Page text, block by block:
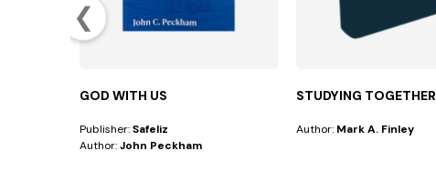
❮
GOD WITH US
Publisher:Safeliz
Author:John Peckham
STUDYING TOGETHER
Author: Mark A. Finley